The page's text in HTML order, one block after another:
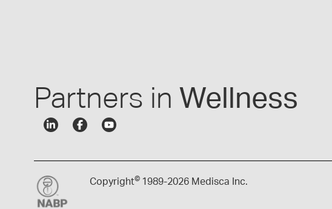
Partners in Wellness
Copyright© 1989-2026 Medisca Inc.